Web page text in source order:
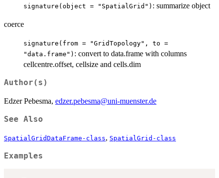
signature(object = "SpatialGrid") : summarize object
coerce
signature(from = "GridTopology", to =
"data.frame") : convert to data.frame with columns
cellcentre.offset, cellsize and cells.dim
Author(s)
Edzer Pebesma, edzer.pebesma@uni-muenster.de
See Also
SpatialGridDataFrame-class, SpatialGrid-class
Examples